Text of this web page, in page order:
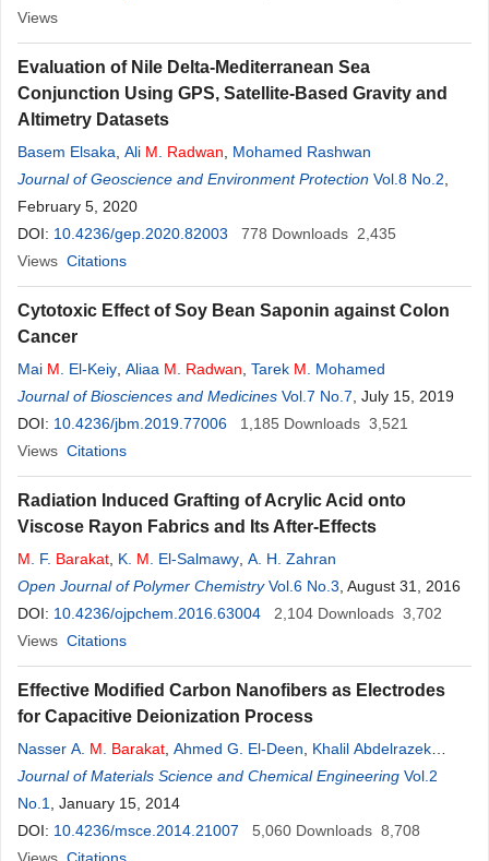
Views
Evaluation of Nile Delta-Mediterranean Sea
Conjunction Using GPS, Satellite-Based Gravity and
Altimetry Datasets
Basem Elsaka Ali M Radwan
Mohamed Rashwan
Journal of Geoscience and Environment Protection Vol.8 No.2
February 5, 2020
DOI: 10.4236/gep.2020.82003 778 Downloads 2,435
Views Citations
Cytotoxic Effect of Soy Bean Saponin against Colon
Cancer
Mai M . El-Keiy Aliaa M Radwan Tarek M . Mohamed
Journal of Biosciences and Medicines Vol.7 No.7 , July 15, 2019
DOI: 10.4236/jbm.2019.77006 1,185 Downloads 3,521
Views Citations
Radiation Induced Grafting of Acrylic Acid onto
Viscose Rayon Fabrics and Its After-Effects
M . F. Barakat K. M . El-Salmawy A. H. Zahran
Open Journal of Polymer Chemistry Vol.6 No.3 , August 31, 2016
DOI: 10.4236/ojpchem.2016.63004 2,104 Downloads 3,702
Views Citations
Effective Modified Carbon Nanofibers as Electrodes
for Capacitive Deionization Process
Nasser A. M Barakat Ahmed G. El-Deen
Khalil Abdelrazek
Khalil
Journal of Materials Science and Chemical Engineering Vol.2
No.1
, January 15, 2014
DOI: 10.4236/msce.2014.21007 5,060 Downloads 8,708